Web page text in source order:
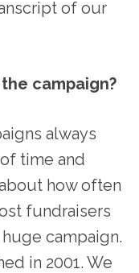
of our
campaign?
always
time and
how often
fundraisers
campaign.
in 2001. We